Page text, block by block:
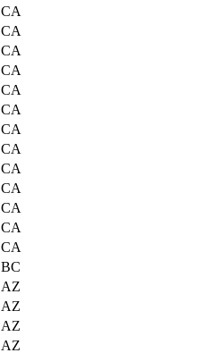
CA
CA
CA
CA
CA
CA
CA
CA
CA
CA
CA
CA
CA
BC
AZ
AZ
AZ
AZ